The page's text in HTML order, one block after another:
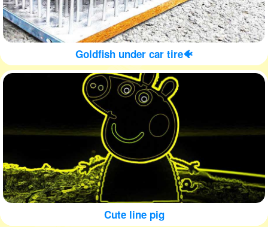
Goldfish under car tire🐠
Cute line pig